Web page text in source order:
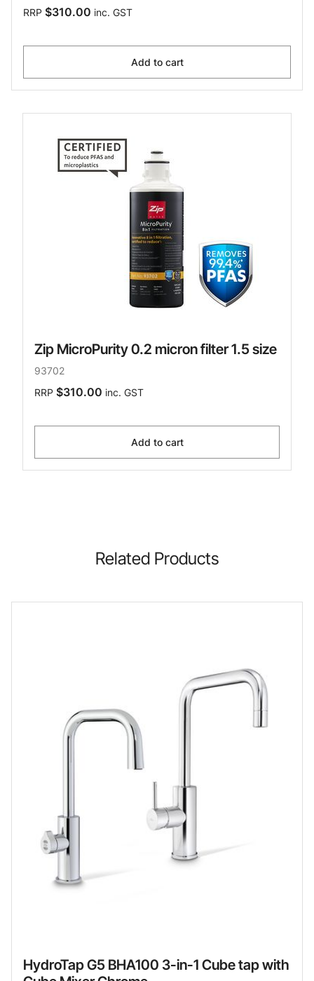
RRP $310.00 inc. GST
Add to cart
Zip MicroPurity 0.2 micron filter 1.5 size
93702
RRP $310.00 inc. GST
Add to cart
Related Products
HydroTap G5 BHA100 3-in-1 Cube tap with